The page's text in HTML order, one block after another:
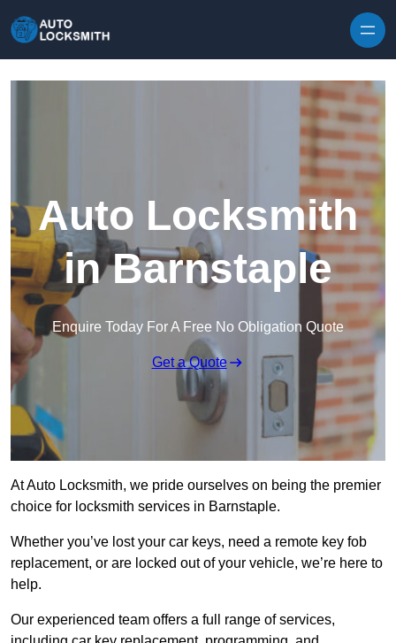
Auto Locksmith
in Barnstaple
Enquire Today For A Free No Obligation Quote
Get a Quote
At Auto Locksmith, we pride ourselves on being the premier
choice for locksmith services in Barnstaple.
Whether you’ve lost your car keys, need a remote key fob
replacement, or are locked out of your vehicle, we’re here to
help.
Our experienced team offers a full range of services,